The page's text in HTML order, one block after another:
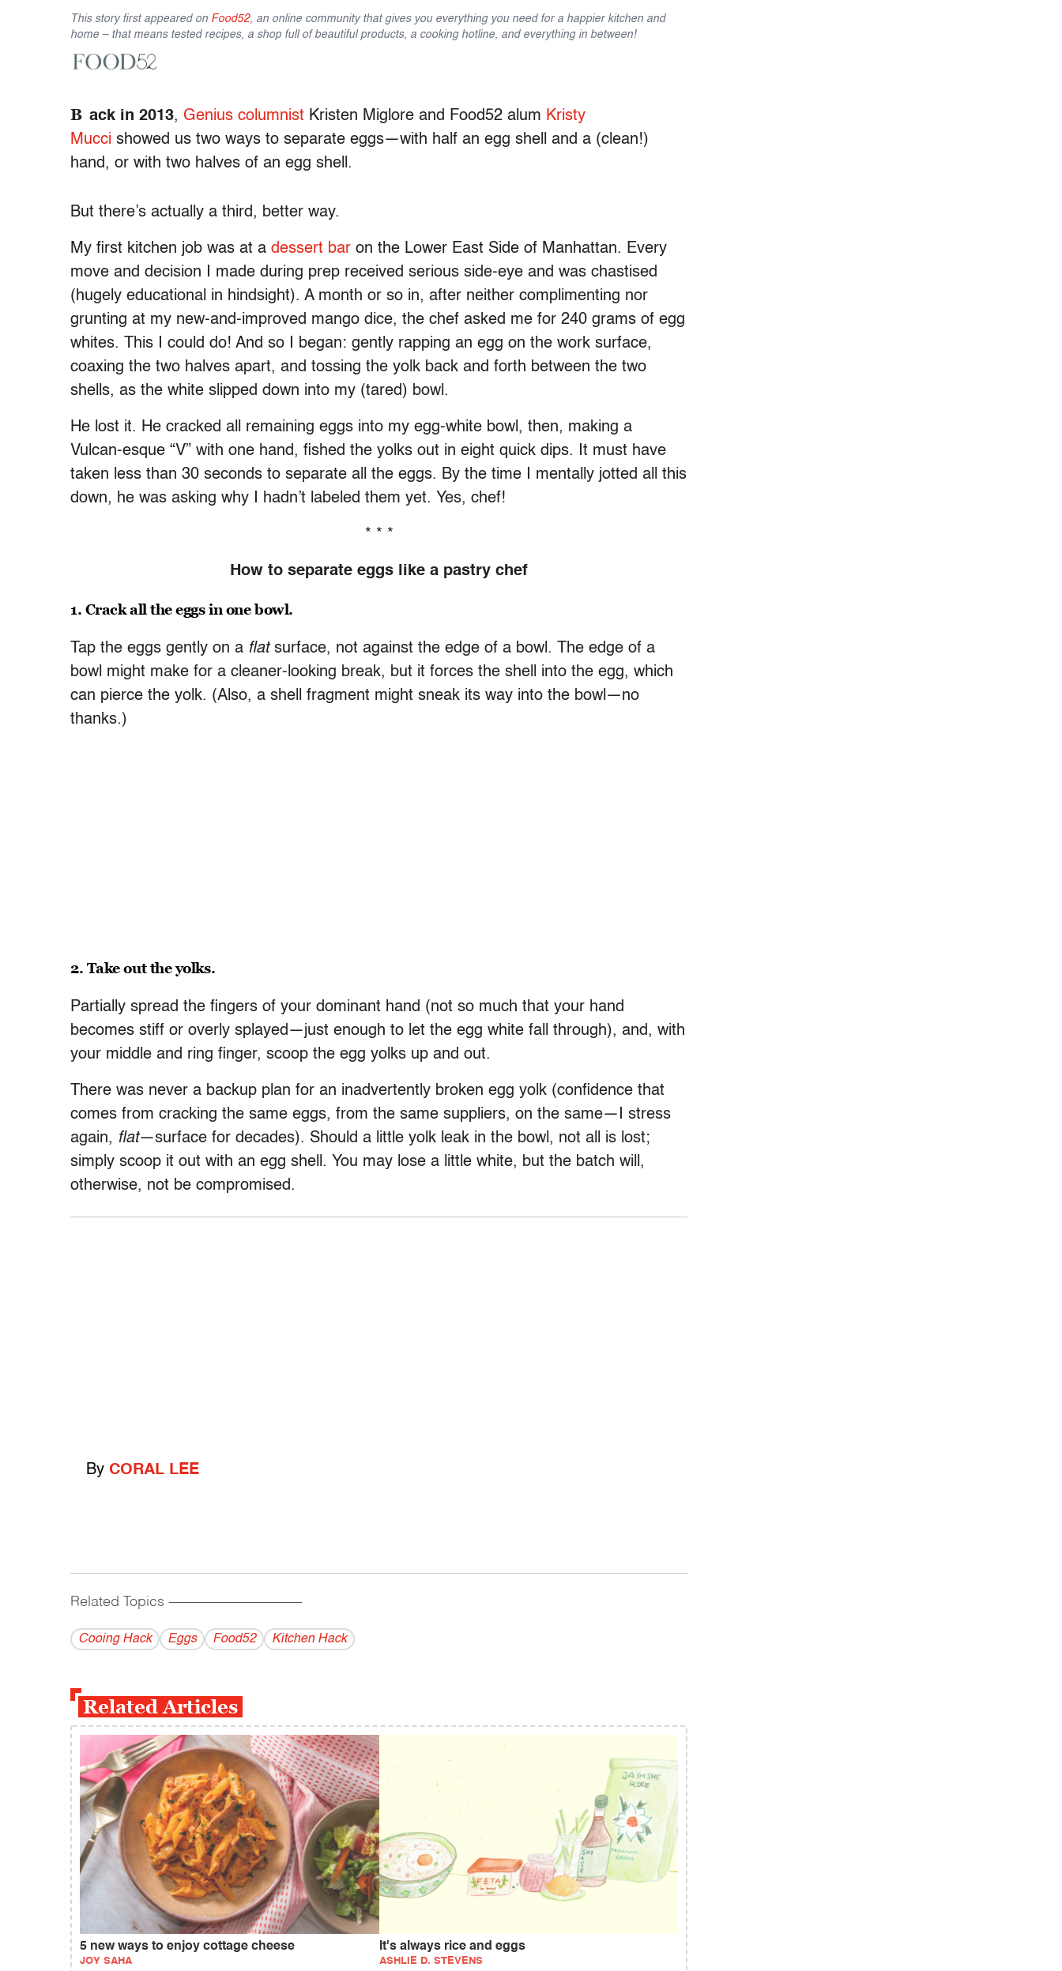
This story first appeared on Food52, an online community that gives you everything you need for a happier kitchen and
home – that means tested recipes, a shop full of beautiful products, a cooking hotline, and everything in between!
B ack in 2013, Genius columnist Kristen Miglore and Food52 alum Kristy
Mucci showed us two ways to separate eggs—with half an egg shell and a (clean!)
hand, or with two halves of an egg shell.
But there’s actually a third, better way.
My first kitchen job was at a dessert bar on the Lower East Side of Manhattan. Every
move and decision I made during prep received serious side-eye and was chastised
(hugely educational in hindsight). A month or so in, after neither complimenting nor
grunting at my new-and-improved mango dice, the chef asked me for 240 grams of egg
whites. This I could do! And so I began: gently rapping an egg on the work surface,
coaxing the two halves apart, and tossing the yolk back and forth between the two
shells, as the white slipped down into my (tared) bowl.
He lost it. He cracked all remaining eggs into my egg-white bowl, then, making a
Vulcan-esque “V” with one hand, fished the yolks out in eight quick dips. It must have
taken less than 30 seconds to separate all the eggs. By the time I mentally jotted all this
down, he was asking why I hadn’t labeled them yet. Yes, chef!
* * *
How to separate eggs like a pastry chef
1. Crack all the eggs in one bowl.
Tap the eggs gently on a flatsurface, not against the edge of a bowl. The edge of a
bowl might make for a cleaner-looking break, but it forces the shell into the egg, which
can pierce the yolk. (Also, a shell fragment might sneak its way into the bowl—no
thanks.)
2. Take out the yolks.
Partially spread the fingers of your dominant hand (not so much that your hand
becomes stiff or overly splayed—just enough to let the egg white fall through), and, with
your middle and ring finger, scoop the egg yolks up and out.
There was never a backup plan for an inadvertently broken egg yolk (confidence that
comes from cracking the same eggs, from the same suppliers, on the same—I stress
again, flat—surface for decades). Should a little yolk leak in the bowl, not all is lost;
simply scoop it out with an egg shell. You may lose a little white, but the batch will,
otherwise, not be compromised.
By CORAL LEE
Related Topics ------------------------------------------
Cooing Hack Eggs Food52 Kitchen Hack
Related Articles
5 new ways to enjoy cottage cheese
JOY SAHA
It's always rice and eggs
ASHLIE D. STEVENS